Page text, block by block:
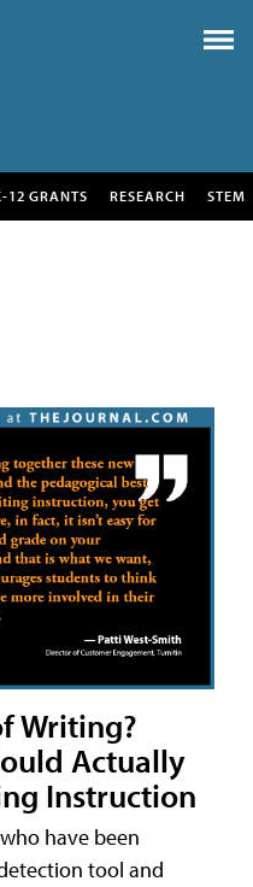
12 GRANTS RESEARCH STEM
Writing?
Actually
Instruction
have been
tool and